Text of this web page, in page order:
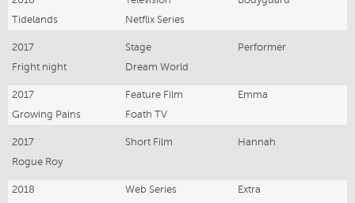
Tidelands
Netflix Series
2017 Stage
Performer
Fright night
Dream World
2017 Feature Film
Emma
Growing Pains
Foath TV
2017 Short Film
Hannah
Rogue Roy
2018 Web Series
Extra